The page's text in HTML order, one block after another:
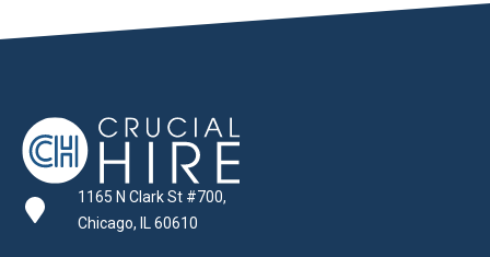
1165 N Clark St #700,
Chicago, IL 60610